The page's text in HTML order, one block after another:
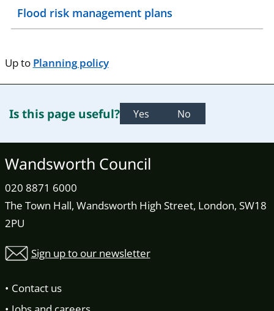
Flood risk management plans
Up to Planning policy
Is this page useful? Yes No
Wandsworth Council
020 8871 6000
The Town Hall, Wandsworth High Street, London, SW18
2PU
Sign up to our newsletter
Contact us